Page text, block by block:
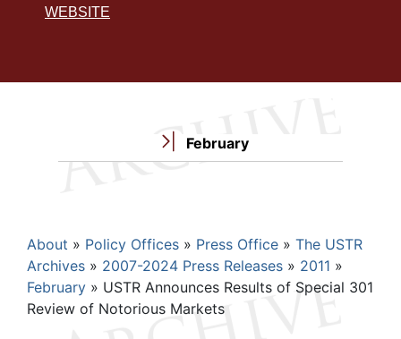
WEBSITE
February
Breadcrumb
About Policy Offices Press Office
The USTR
Archives
2007-2024 Press Releases
2011
February
USTR Announces Results of Special 301
Review of Notorious Markets